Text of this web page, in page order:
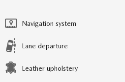
Navigation system
Lane departure
Leather upholstery